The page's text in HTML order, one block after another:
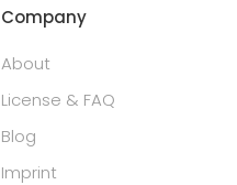
Company
About
License & FAQ
Blog
Imprint